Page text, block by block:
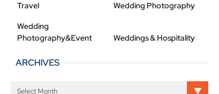
Travel
Wedding Photography
Wedding
Photography&Event
Weddings & Hospitality
ARCHIVES